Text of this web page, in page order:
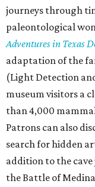
journeys through
paleontological
Adventures in Texas
adaptation of the
(Light Detection
museum visitors a
than 4,000
Patrons can also
search for hidden
addition to the cave
the Battle of